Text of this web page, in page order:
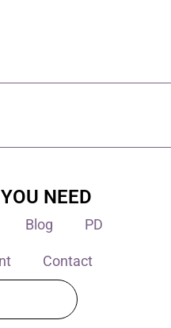
NEED
Blog PD
Contact